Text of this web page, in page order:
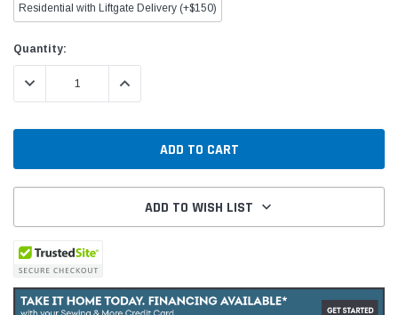
Residential with Liftgate Delivery (+$150)
Current
Stock:
Quantity:
DECREASE QUANTITY:INCREASE QUANTITY:
ADD TO WISH LIST